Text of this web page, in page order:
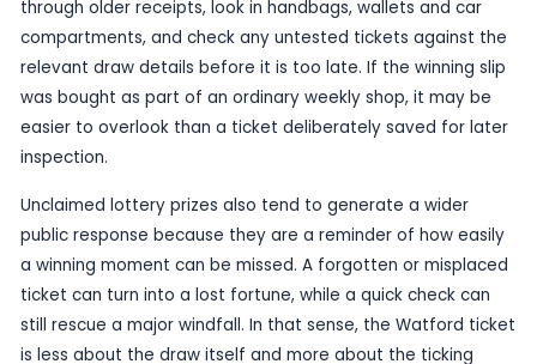
tickets should always be checked promptly after
especially if they have been put aside rather
or verified straight away.
The reminder also underlines a basic rule of
ticket is a bearer instrument, which means the
to whoever can present the winning slip within
period. That is why unclaimed-ticket appeals
in the run-up to expiry dates. Once the deadline
operator can no longer pay the prize,